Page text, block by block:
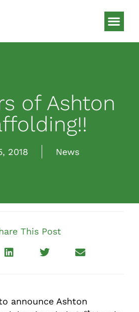
of Ashton
2018 News
This Post
announce Ashton